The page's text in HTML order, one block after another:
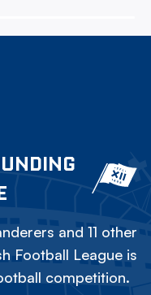
and 11 other
Football League is
competition.